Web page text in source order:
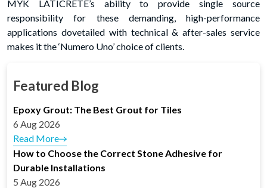
MYK LATICRETE’s ability to provide single source
responsibility for these demanding, high-performance
applications dovetailed with technical & after-sales service
makes it the ‘Numero Uno’ choice of clients.
Featured Blog
Epoxy Grout: The Best Grout for Tiles
6 Aug 2026
Read More
How to Choose the Correct Stone Adhesive for
Durable Installations
5 Aug 2026